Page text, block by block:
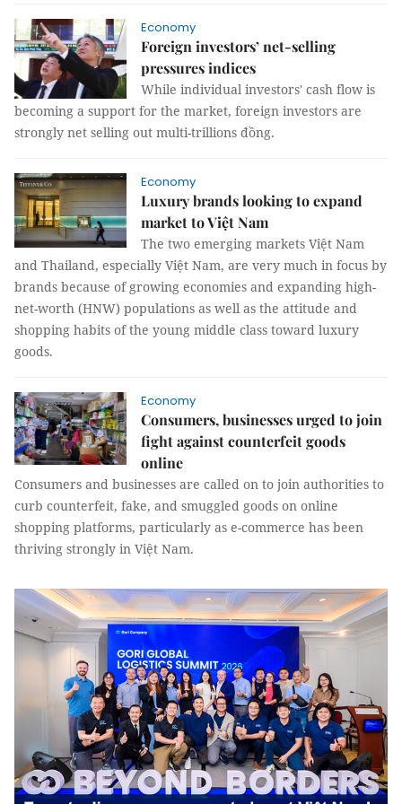
Economy
Foreign investors’ net-selling
pressures indices
While individual investors' cash flow is
becoming a support for the market, foreign investors are
strongly net selling out multi-trillions đồng.
Economy
Luxury brands looking to expand
market to Việt Nam
The two emerging markets Việt Nam
and Thailand, especially Việt Nam, are very much in focus by
brands because of growing economies and expanding high-
net-worth (HNW) populations as well as the attitude and
shopping habits of the young middle class toward luxury
goods.
Economy
Consumers, businesses urged to join
fight against counterfeit goods
online
Consumers and businesses are called on to join authorities to
curb counterfeit, fake, and smuggled goods on online
shopping platforms, particularly as e-commerce has been
thriving strongly in Việt Nam.